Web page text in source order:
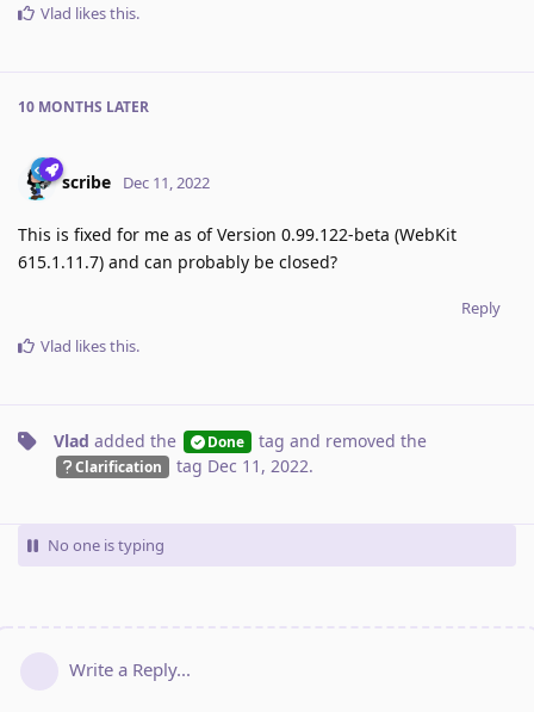
Vlad likes this.
10 MONTHS LATER
scribe Dec 11, 2022
This is fixed for me as of Version 0.99.122-beta (WebKit
615.1.11.7) and can probably be closed?
Reply
Vlad likes this.
Vlad added the Done tag and removed the
Clarification tag Dec 11, 2022.
No one is typing
Write a Reply...